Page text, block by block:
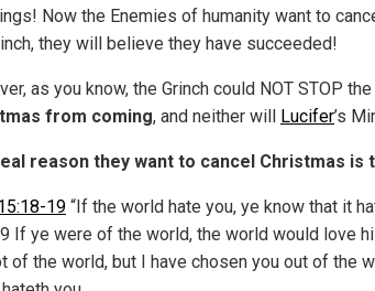
Now the Enemies of humanity want to
they will believe they have succeeded!
as you know, the Grinch could NOT STOP the
from coming, and neither will Lucifer’s
reason they want to cancel Christmas is
19 “If the world hate you, ye know that it
If ye were of the world, the world would love
of the world, but I have chosen you out of the